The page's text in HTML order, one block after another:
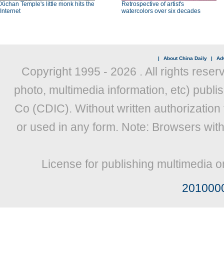
Xichan Temple's little monk hits the
Internet
Retrospective of artist's
watercolors over six decades
| About China Daily |
Copyright 1995 - 2026 . All rights
photo, multimedia information, etc)
Co (CDIC). Without written
or used in any form. Note: Browsers
License for publishing multimedia